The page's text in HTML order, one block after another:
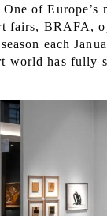
of Europe’s
fairs, BRAFA,
each
world has fully